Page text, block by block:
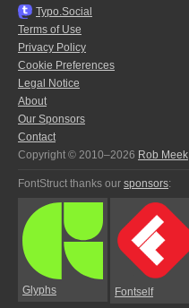
Typo.Social
Terms of Use
Privacy Policy
Cookie Preferences
Legal Notice
About
Our Sponsors
Contact
Copyright © 2010–2026 Rob Meek
FontStruct thanks our sponsors:
Glyphs Fontself